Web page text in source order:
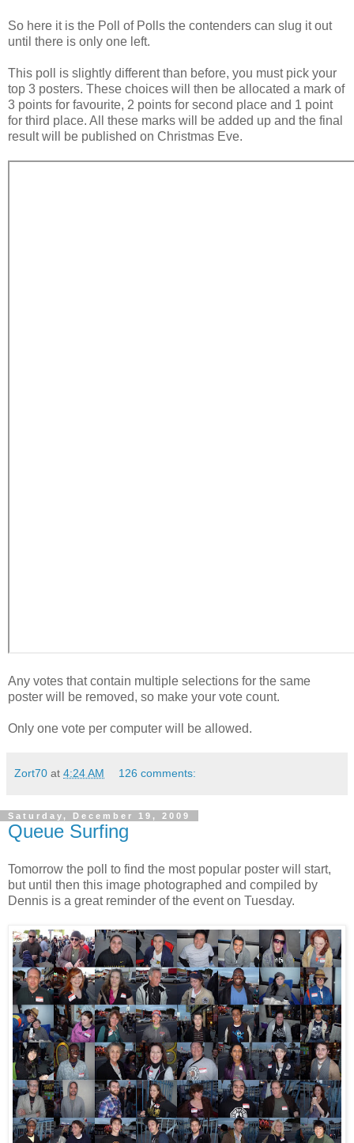
So here it is the Poll of Polls the contenders can slug it out
until there is only one left.
This poll is slightly different than before, you must pick your
top 3 posters. These choices will then be allocated a mark of
3 points for favourite, 2 points for second place and 1 point
for third place. All these marks will be added up and the final
result will be published on Christmas Eve.
Any votes that contain multiple selections for the same
poster will be removed, so make your vote count.
Only one vote per computer will be allowed.
Zort70 at 4:24 AM 126 comments:
Saturday, December 19, 2009
Queue Surfing
Tomorrow the poll to find the most popular poster will start,
but until then this image photographed and compiled by
Dennis is a great reminder of the event on Tuesday.